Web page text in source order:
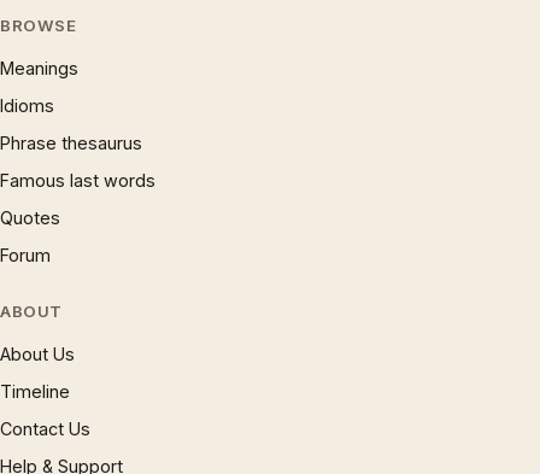
BROWSE
Meanings
Idioms
Phrase thesaurus
Famous last words
Quotes
Forum
ABOUT
About Us
Timeline
Contact Us
Help & Support